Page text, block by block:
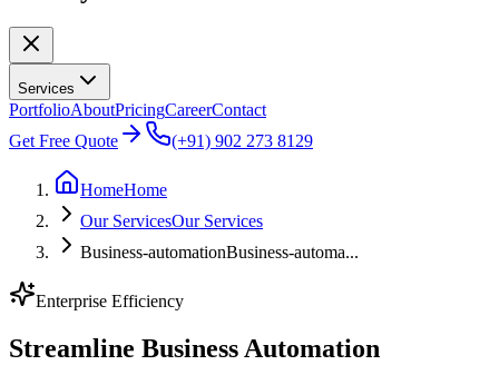
Services
PortfolioAboutPricingCareerContact
Get Free Quote
(+91) 902 273 8129
HomeHome
Our ServicesOur Services
Business-automationBusiness-automa...
Enterprise Efficiency
Streamline Business Automation